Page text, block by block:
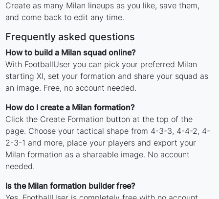
Create as many Milan lineups as you like, save them,
and come back to edit any time.
Frequently asked questions
How to build a Milan squad online?
With FootballUser you can pick your preferred Milan
starting XI, set your formation and share your squad as
an image. Free, no account needed.
How do I create a Milan formation?
Click the Create Formation button at the top of the
page. Choose your tactical shape from 4-3-3, 4-4-2, 4-
2-3-1 and more, place your players and export your
Milan formation as a shareable image. No account
needed.
Is the Milan formation builder free?